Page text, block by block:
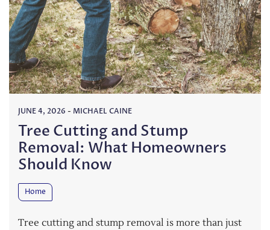
JUNE 4, 2026 - MICHAEL CAINE
Tree Cutting and Stump
Removal: What Homeowners
Should Know
Home
Tree cutting and stump removal is more than just